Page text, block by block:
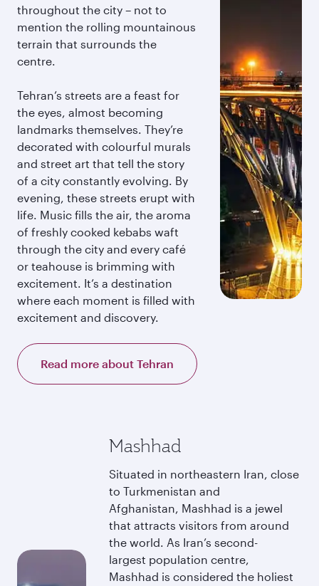
throughout the city – not to
mention the rolling mountainous
terrain that surrounds the
centre.
Tehran’s streets are a feast for
the eyes, almost becoming
landmarks themselves. They’re
decorated with colourful murals
and street art that tell the story
of a city constantly evolving. By
evening, these streets erupt with
life. Music fills the air, the aroma
of freshly cooked kebabs waft
through the city and every café
or teahouse is brimming with
excitement. It’s a destination
where each moment is filled with
excitement and discovery.
Read more about Tehran
Mashhad
Situated in northeastern Iran, close
to Turkmenistan and
Afghanistan, Mashhad is a jewel
that attracts visitors from around
the world. As Iran’s second-
largest population centre,
Mashhad is considered the holiest